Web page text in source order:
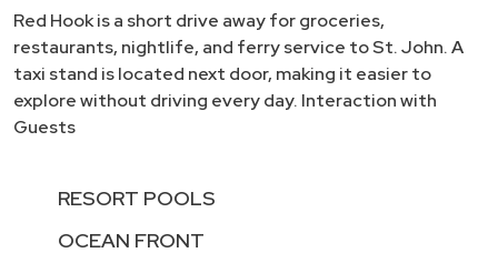
Red Hook is a short drive away for groceries,
restaurants, nightlife, and ferry service to St. John. A
taxi stand is located next door, making it easier to
explore without driving every day. Interaction with
Guests
RESORT POOLS
OCEAN FRONT